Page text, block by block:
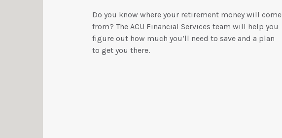
Do you know where your retirement money will come
from? The ACU Financial Services team will help you
figure out how much you’ll need to save and a plan
to get you there.